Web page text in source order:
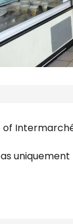
uniquement